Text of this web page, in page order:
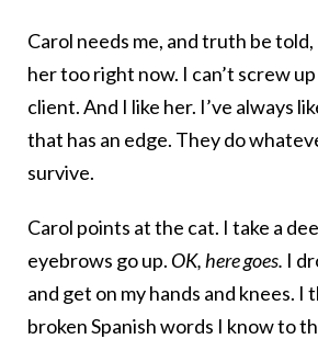
Carol needs me, and truth be
her too right now. I can’t screw
client. And I like her. I’ve always
that has an edge. They do
survive.
Carol points at the cat. I take a
eyebrows go up. OK, here goes. I
and get on my hands and knees. I
broken Spanish words I know to